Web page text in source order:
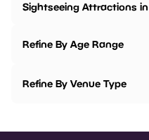
Sightseeing Attractions in
Refine By Age Range
Refine By Venue Type